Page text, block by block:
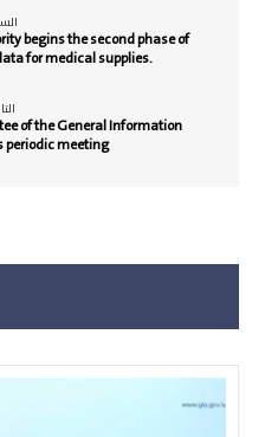
begins the second phase of
for medical supplies.
of the General Information
periodic meeting